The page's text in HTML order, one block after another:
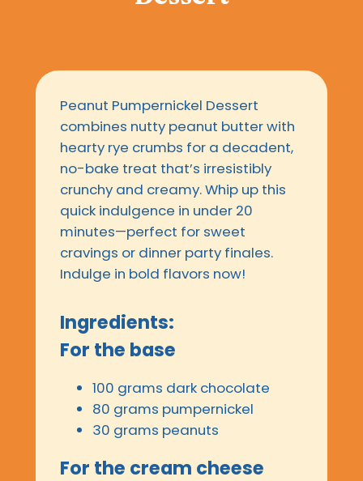
Peanut Pumpernickel Dessert
combines nutty peanut butter with
hearty rye crumbs for a decadent,
no-bake treat that’s irresistibly
crunchy and creamy. Whip up this
quick indulgence in under 20
minutes—perfect for sweet
cravings or dinner party finales.
Indulge in bold flavors now!
Ingredients:
For the base
100 grams dark chocolate
80 grams pumpernickel
30 grams peanuts
For the cream cheese